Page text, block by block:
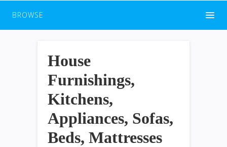
BROWSE
House
Furnishings,
Kitchens,
Appliances, Sofas,
Beds, Mattresses